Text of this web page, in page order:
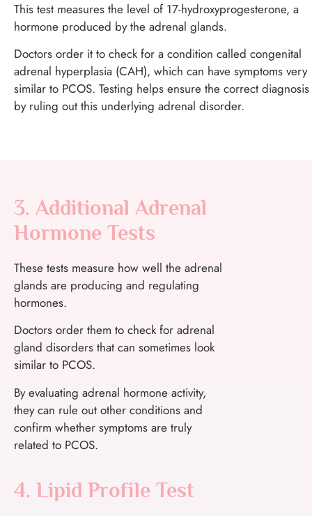
This test measures the level of 17-hydroxyprogesterone, a
hormone produced by the adrenal glands.
Doctors order it to check for a condition called congenital
adrenal hyperplasia (CAH), which can have symptoms very
similar to PCOS. Testing helps ensure the correct diagnosis
by ruling out this underlying adrenal disorder.
3. Additional Adrenal
Hormone Tests
These tests measure how well the adrenal
glands are producing and regulating
hormones.
Doctors order them to check for adrenal
gland disorders that can sometimes look
similar to PCOS.
By evaluating adrenal hormone activity,
they can rule out other conditions and
confirm whether symptoms are truly
related to PCOS.
4. Lipid Profile Test